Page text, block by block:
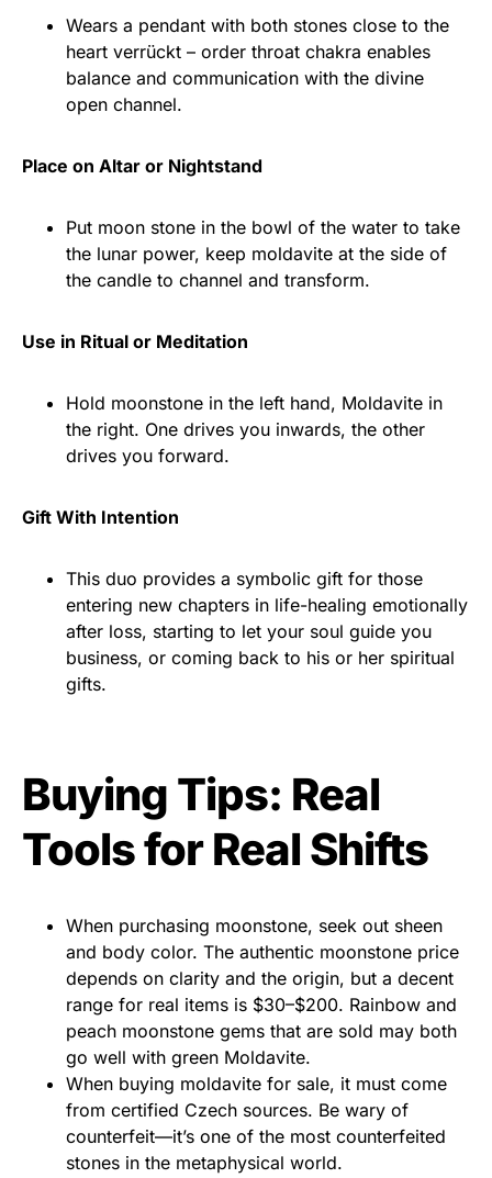
Wears a pendant with both stones close to the
heart verrückt – order throat chakra enables
balance and communication with the divine
open channel.
Place on Altar or Nightstand
Put moon stone in the bowl of the water to take
the lunar power, keep moldavite at the side of
the candle to channel and transform.
Use in Ritual or Meditation
Hold moonstone in the left hand, Moldavite in
the right. One drives you inwards, the other
drives you forward.
Gift With Intention
This duo provides a symbolic gift for those
entering new chapters in life-healing emotionally
after loss, starting to let your soul guide you
business, or coming back to his or her spiritual
gifts.
Buying Tips: Real
Tools for Real Shifts
When purchasing moonstone, seek out sheen
and body color. The authentic moonstone price
depends on clarity and the origin, but a decent
range for real items is $30–$200. Rainbow and
peach moonstone gems that are sold may both
go well with green Moldavite.
When buying moldavite for sale, it must come
from certified Czech sources. Be wary of
counterfeit—it’s one of the most counterfeited
stones in the metaphysical world.